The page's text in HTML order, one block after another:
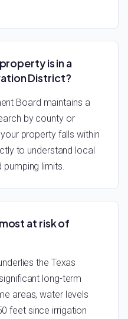
is in a
District?
Board maintains a
by county or
property falls within
to understand local
pumping limits.
at risk of
the Texas
long-term
areas, water levels
feet since irrigation